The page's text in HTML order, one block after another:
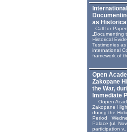
as
Call for
Historical
Testimonies
international
framework of
Open
Zakopane
the War,
Immediate
Oopen
Zakopane
during the
Period
Palace (ul.
participation v...